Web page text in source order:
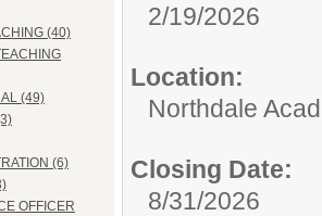
(40)
(49)
(6)
OFFICER
2/19/2026
Location:
Northdale
Closing Date:
8/31/2026